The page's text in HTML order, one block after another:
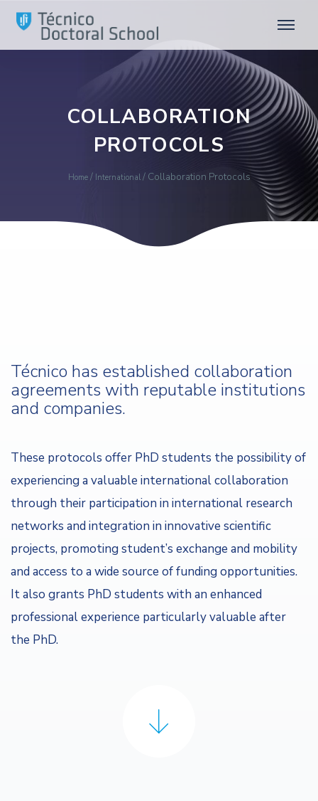
COLLABORATION
PROTOCOLS
Home / International /Collaboration Protocols
Técnico has established collaboration
agreements with reputable institutions
and companies.
These protocols offer PhD students the possibility of
experiencing a valuable international collaboration
through their participation in international research
networks and integration in innovative scientific
projects, promoting student’s exchange and mobility
and access to a wide source of funding opportunities.
It also grants PhD students with an enhanced
professional experience particularly valuable after
the PhD.